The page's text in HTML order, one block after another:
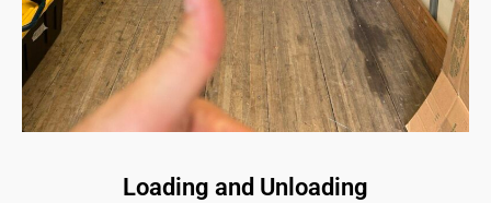
Loading and Unloading